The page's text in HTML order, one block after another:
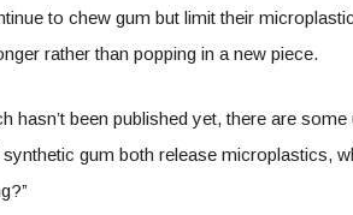
to chew gum but limit their
rather than popping in a new piece.
hasn’t been published yet, there are
synthetic gum both release microplastics,